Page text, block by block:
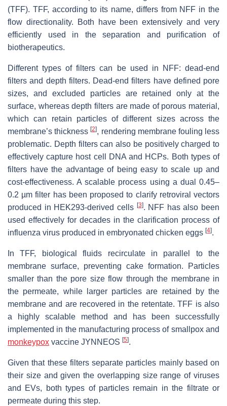
(TFF). TFF, according to its name, differs from NFF in the
flow directionality. Both have been extensively and very
efficiently used in the separation and purification of
biotherapeutics.
Different types of filters can be used in NFF: dead-end
filters and depth filters. Dead-end filters have defined pore
sizes, and excluded particles are retained only at the
surface, whereas depth filters are made of porous material,
which can retain particles of different sizes across the
membrane’s thickness[2], rendering membrane fouling less
problematic. Depth filters can also be positively charged to
effectively capture host cell DNA and HCPs. Both types of
filters have the advantage of being easy to scale up and
cost-effectiveness. A scalable process using a dual 0.45–
0.2 µm filter has been proposed to clarify retroviral vectors
produced in HEK293-derived cells [3]. NFF has also been
used effectively for decades in the clarification process of
influenza virus produced in embryonated chicken eggs [4].
In TFF, biological fluids recirculate in parallel to the
membrane surface, preventing cake formation. Particles
smaller than the pore size flow through the membrane in
the permeate, while larger particles are retained by the
membrane and are recovered in the retentate. TFF is also
a highly scalable method and has been successfully
implemented in the manufacturing process of smallpox and
monkeypox vaccine JYNNEOS [5].
Given that these filters separate particles mainly based on
their size and given the overlapping size range of viruses
and EVs, both types of particles remain in the filtrate or
permeate during this step.